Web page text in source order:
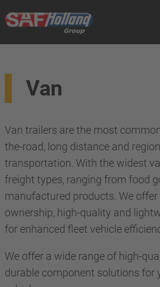
Van
Van trailers are the most
the-road, long distance and
transportation. With the widest
freight types, ranging from food
manufactured products. We
ownership, high-quality and
for enhanced fleet vehicle
We offer a wide range of high-
durable component solutions for